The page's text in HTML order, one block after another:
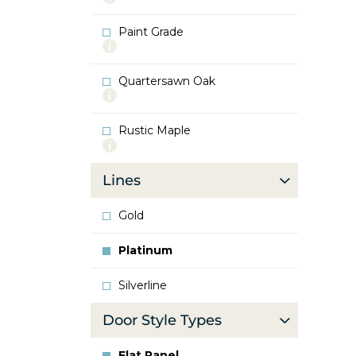
Oak
Paint Grade
More
Paint
Grade
Quartersawn Oak
More
Quartersawn
Oak
Rustic Maple
More
Rustic
Maple
Lines
Gold
Platinum
Silverline
Door Style Types